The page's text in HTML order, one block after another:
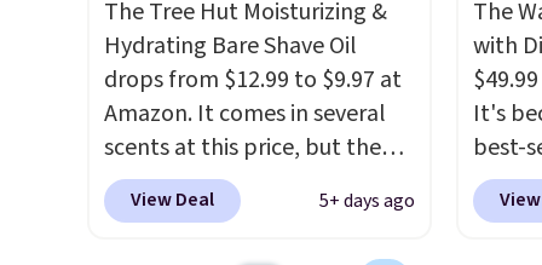
when
adds
and
over
non-
cream.
The Tree Hut Moisturizing &
Hydrating Bare Shave Oil
drops from $12.99 to $9.97 at
Amazon. It comes in several
scents at this price, but the
most popular is the pictured
Vanilla. This shave oil starts as
View Deal 5+ days ago
The
with
It's
best-
to